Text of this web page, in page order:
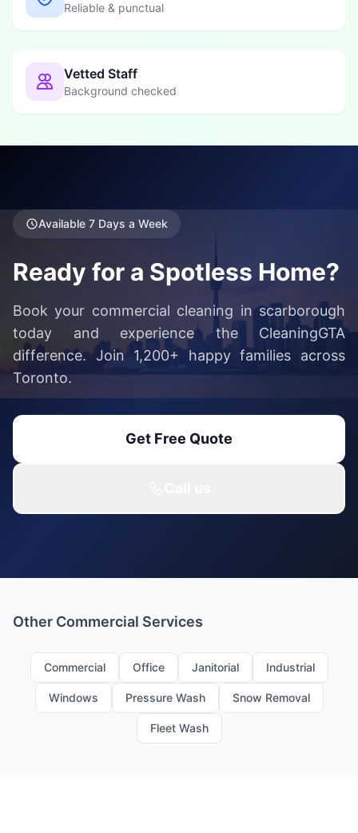
Reliable & punctual
Vetted Staff
Background checked
Available 7 Days a Week
Ready for a Spotless Home?
Book your commercial cleaning in scarborough
today and experience the CleaningGTA
difference. Join 1,200+ happy families across
Toronto.
Get Free Quote
Other Commercial Services
Commercial Office Janitorial Industrial
Windows Pressure Wash Snow Removal
Fleet Wash